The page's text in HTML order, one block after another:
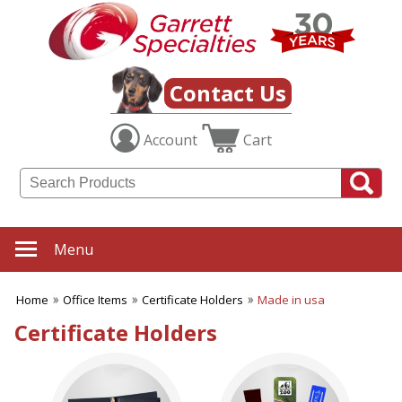
Contact Us
Account Cart
Menu
Home Office Items Certificate Holders Made in usa
Certificate Holders
Category
Filters
Office Items
SUBCATEGORIES:
ALL Office Items
Binders
Bookmarks
Business Card Holders
Business Planners
Certificate Holders
Desktop Plants
Document Holders
Frames
Letter Openers